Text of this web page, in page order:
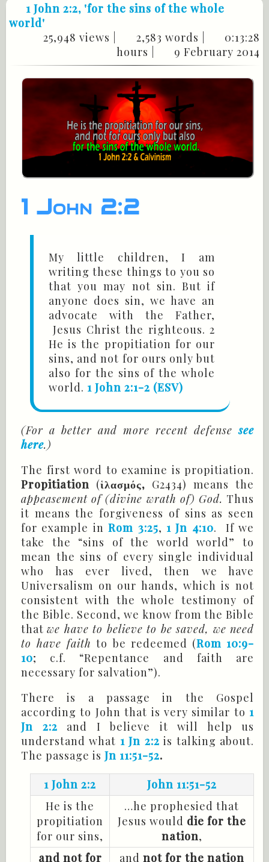
1 John 2:2, 'for the sins of the whole
world'
25,948 views |
2,583 words |
0:13:28
hours |
9 February 2014
1 John 2:2
My little children, I am
writing these things to you so
that you may not sin. But if
anyone does sin, we have an
advocate with the Father,
Jesus Christ the righteous. 2
He is the propitiation for our
sins, and not for ours only but
also for the sins of the whole
world. 1 John 2:1-2 (ESV)
(For a better and more recent defensesee
here.)
The first word to examine is propitiation.
Propitiation (ἱλασμός, G2434) means the
appeasement of (divine wrath of) God. Thus
it means the forgiveness of sins as seen
for example inRom 3:25, 1 Jn 4:10. If we
take the “sins of the world world” to
mean the sins of every single individual
who has ever lived, then we have
Universalism on our hands, which is not
consistent with the whole testimony of
the Bible. Second, we know from the Bible
thatwe have to believe to be saved, we need
to have faith to be redeemed (Rom 10:9-
10; c.f. “Repentance and faith are
necessary for salvation”).
There is a passage in the Gospel
according to John that is very similar to 1
Jn 2:2 and I believe it will help us
understand what 1 Jn 2:2 is talking about.
The passage is Jn 11:51-52.
1 John 2:2
John 11:51-52
He is the
propitiation
for our sins,
…he prophesied that
Jesus would die for the
nation,
and not for
and not for the nation